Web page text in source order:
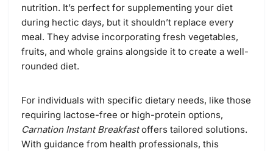
nutrition. It’s perfect for supplementing your diet
during hectic days, but it shouldn’t replace every
meal. They advise incorporating fresh vegetables,
fruits, and whole grains alongside it to create a well-
rounded diet.
For individuals with specific dietary needs, like those
requiring lactose-free or high-protein options,
Carnation Instant Breakfastoffers tailored solutions.
With guidance from health professionals, this